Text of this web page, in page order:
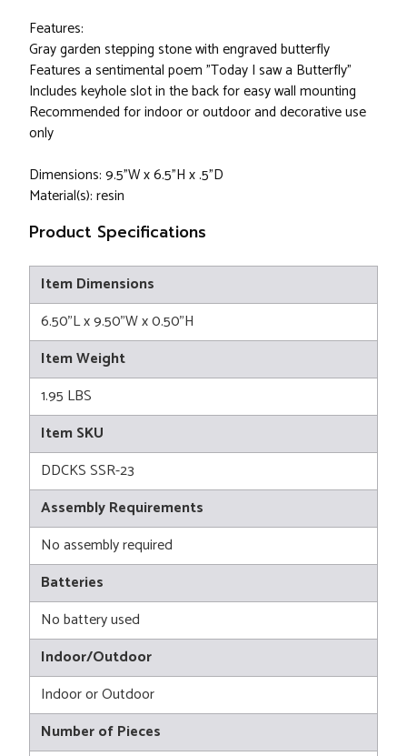
Features:
Gray garden stepping stone with engraved butterfly
Features a sentimental poem "Today I saw a Butterfly"
Includes keyhole slot in the back for easy wall mounting
Recommended for indoor or outdoor and decorative use
only
Dimensions: 9.5"W x 6.5"H x .5"D
Material(s): resin
Product Specifications
Item Dimensions
6.50"L x 9.50"W x 0.50"H
Item Weight
1.95 LBS
Item SKU
DDCKS SSR-23
Assembly Requirements
No assembly required
Batteries
No battery used
Indoor/Outdoor
Indoor or Outdoor
Number of Pieces